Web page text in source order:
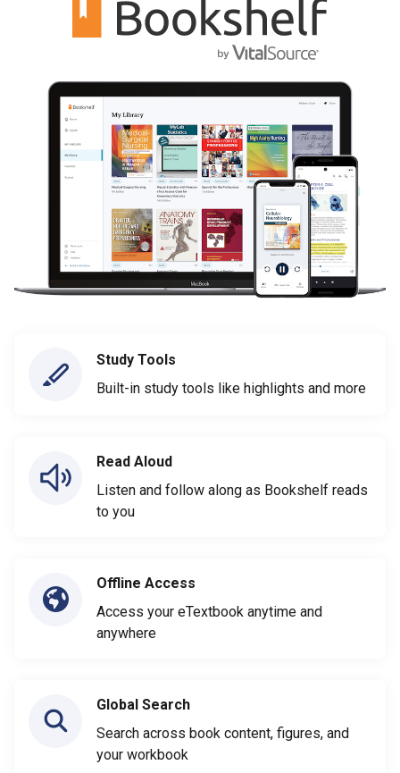
Study Tools
Built-in study tools like highlights and more
Read Aloud
Listen and follow along as Bookshelf reads
to you
Offline Access
Access your eTextbook anytime and
anywhere
Global Search
Search across book content, figures, and
your workbook